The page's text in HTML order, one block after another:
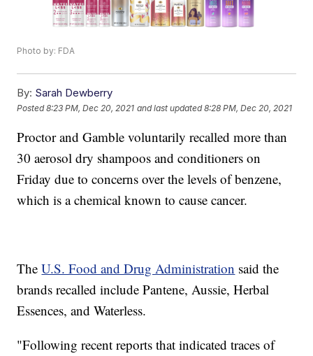
Photo by: FDA
By: Sarah Dewberry
Posted8:23 PM, Dec 20, 2021 and last updated 8:28 PM, Dec 20, 2021
Proctor and Gamble voluntarily recalled more than
30 aerosol dry shampoos and conditioners on
Friday due to concerns over the levels of benzene,
which is a chemical known to cause cancer.
TheU.S. Food and Drug Administration said the
brands recalled include Pantene, Aussie, Herbal
Essences, and Waterless.
"Following recent reports that indicated traces of